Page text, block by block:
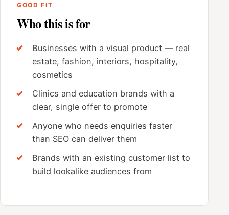
GOOD FIT
Who this is for
Businesses with a visual product — real
estate, fashion, interiors, hospitality,
cosmetics
Clinics and education brands with a
clear, single offer to promote
Anyone who needs enquiries faster
than SEO can deliver them
Brands with an existing customer list to
build lookalike audiences from